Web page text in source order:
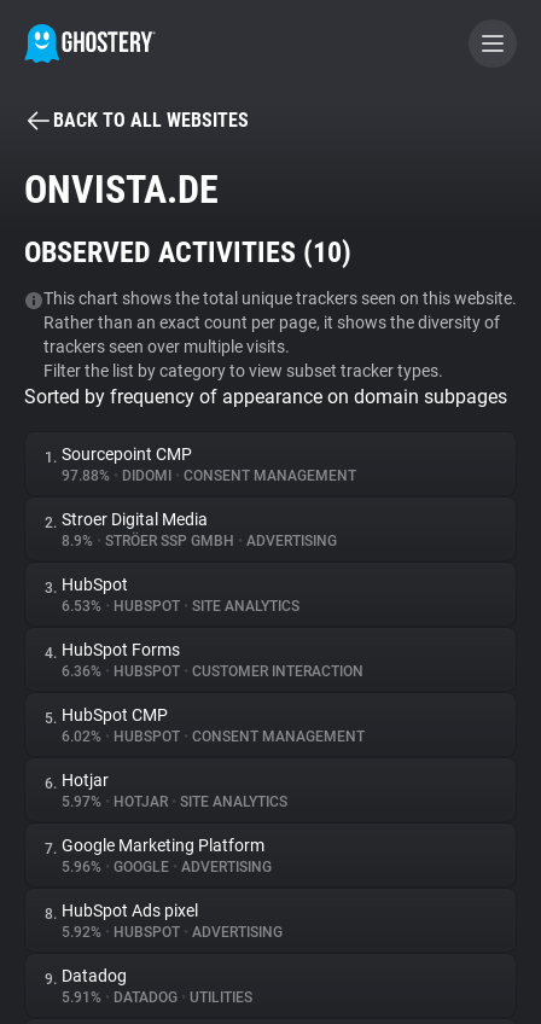
BECOME A CONTRIBUTOR
Tracker & Ad Blocker
WhoTracks.Me
Privacy Digest
About
Trackers
Websites
Explorer
Tracking Reach
BACK TO ALL WEBSITES
ONVISTA.DE
OBSERVED ACTIVITIES (10)
This chart shows the total unique trackers seen on this website.
Rather than an exact count per page, it shows the diversity of
trackers seen over multiple visits.
Filter the list by category to view subset tracker types.
Sorted by frequency of appearance on domain subpages
1. Sourcepoint CMP
97.88% • DIDOMI • CONSENT MANAGEMENT
2. Stroer Digital Media
8.9% • STRÖER SSP GMBH • ADVERTISING
3. HubSpot
6.53% • HUBSPOT • SITE ANALYTICS
4. HubSpot Forms
6.36% • HUBSPOT • CUSTOMER INTERACTION
5. HubSpot CMP
6.02% • HUBSPOT • CONSENT MANAGEMENT
6. Hotjar
5.97% • HOTJAR • SITE ANALYTICS
7. Google Marketing Platform
5.96% • GOOGLE • ADVERTISING
8. HubSpot Ads pixel
5.92% • HUBSPOT • ADVERTISING
9. Datadog
5.91% • DATADOG • UTILITIES